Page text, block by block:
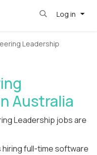
Log in
Leadership
Australia
Leadership jobs are
hiring full-time software